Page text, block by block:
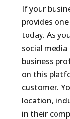
If your
provides
today. As
social
business
on this
customer.
location,
in their